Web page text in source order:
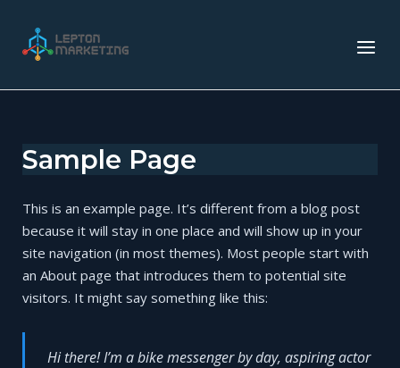
content
Home
Menu
Sample Page
This is an example page. It’s different from a blog post
because it will stay in one place and will show up in your
site navigation (in most themes). Most people start with
an About page that introduces them to potential site
visitors. It might say something like this:
Hi there! I’m a bike messenger by day, aspiring actor